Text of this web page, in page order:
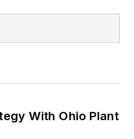
With Ohio Plant